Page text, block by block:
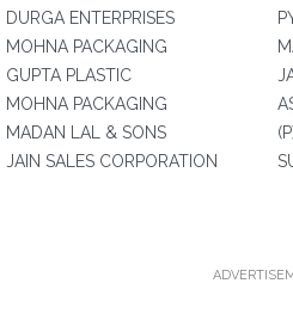
DURGA ENTERPRISES
MOHNA PACKAGING
GUPTA PLASTIC
MOHNA PACKAGING
MADAN LAL & SONS
JAIN SALES CORPORATION